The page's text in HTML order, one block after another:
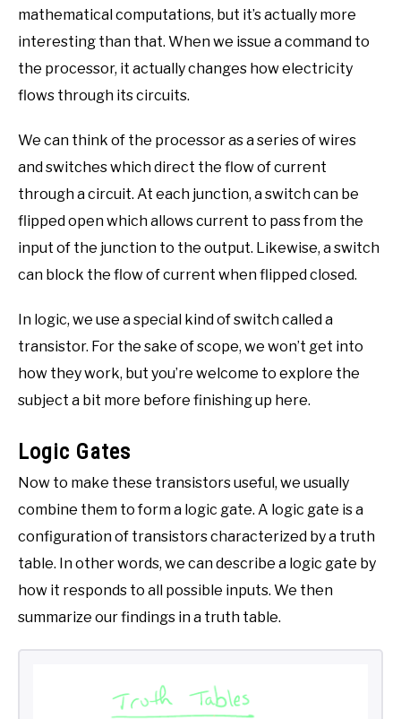
mathematical computations, but it’s actually more
interesting than that. When we issue a command to
the processor, it actually changes how electricity
flows through its circuits.
We can think of the processor as a series of wires
and switches which direct the flow of current
through a circuit. At each junction, a switch can be
flipped open which allows current to pass from the
input of the junction to the output. Likewise, a switch
can block the flow of current when flipped closed.
In logic, we use a special kind of switch called a
transistor. For the sake of scope, we won’t get into
how they work, but you’re welcome to explore the
subject a bit more before finishing up here.
Logic Gates
Now to make these transistors useful, we usually
combine them to form a logic gate. A logic gate is a
configuration of transistors characterized by a truth
table. In other words, we can describe a logic gate by
how it responds to all possible inputs. We then
summarize our findings in a truth table.